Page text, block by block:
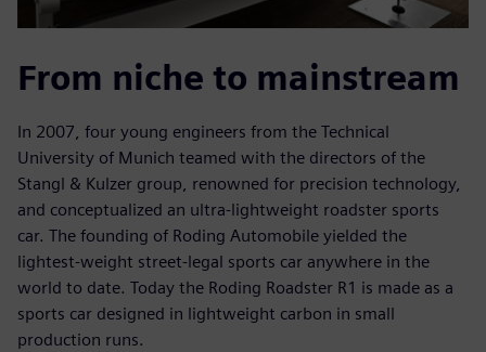
From niche to mainstream
In 2007, four young engineers from the Technical
University of Munich teamed with the directors of the
Stangl & Kulzer group, renowned for precision technology,
and conceptualized an ultra-lightweight roadster sports
car. The founding of Roding Automobile yielded the
lightest-weight street-legal sports car anywhere in the
world to date. Today the Roding Roadster R1 is made as a
sports car designed in lightweight carbon in small
production runs.